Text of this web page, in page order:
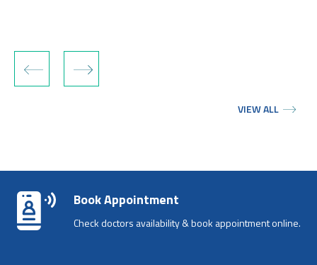
‹ ›
VIEW ALL
Book Appointment
Check doctors availability & book appointment online.